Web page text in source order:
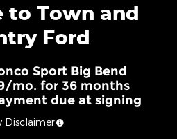
to Town and
Ford
Sport Big Bend
mo. for 36 months
due at signing
Disclaimer